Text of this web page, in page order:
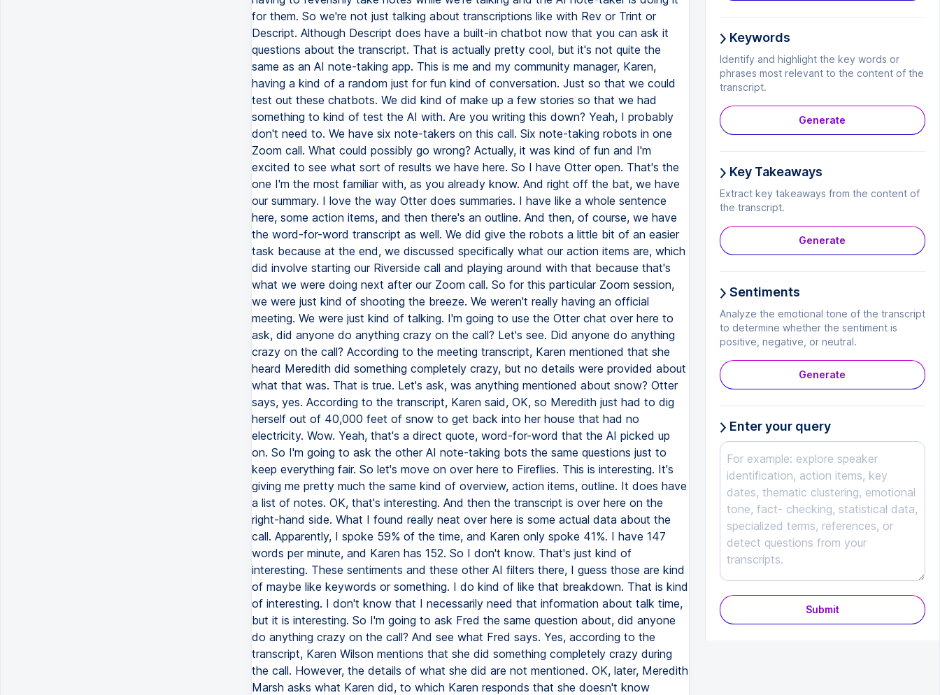
for them. So we're not just talking about transcriptions like with Rev or Trint or
Descript. Although Descript does have a built-in chatbot now that you can ask it
questions about the transcript. That is actually pretty cool, but it's not quite the
same as an AI note-taking app. This is me and my community manager, Karen,
having a kind of a random just for fun kind of conversation. Just so that we could
test out these chatbots. We did kind of make up a few stories so that we had
something to kind of test the AI with. Are you writing this down? Yeah, I probably
don't need to. We have six note-takers on this call. Six note-taking robots in one
Zoom call. What could possibly go wrong? Actually, it was kind of fun and I'm
excited to see what sort of results we have here. So I have Otter open. That's the
one I'm the most familiar with, as you already know. And right off the bat, we have
our summary. I love the way Otter does summaries. I have like a whole sentence
here, some action items, and then there's an outline. And then, of course, we have
the word-for-word transcript as well. We did give the robots a little bit of an easier
task because at the end, we discussed specifically what our action items are, which
did involve starting our Riverside call and playing around with that because that's
what we were doing next after our Zoom call. So for this particular Zoom session,
we were just kind of shooting the breeze. We weren't really having an official
meeting. We were just kind of talking. I'm going to use the Otter chat over here to
ask, did anyone do anything crazy on the call? Let's see. Did anyone do anything
crazy on the call? According to the meeting transcript, Karen mentioned that she
heard Meredith did something completely crazy, but no details were provided about
what that was. That is true. Let's ask, was anything mentioned about snow? Otter
says, yes. According to the transcript, Karen said, OK, so Meredith just had to dig
herself out of 40,000 feet of snow to get back into her house that had no
electricity. Wow. Yeah, that's a direct quote, word-for-word that the AI picked up
on. So I'm going to ask the other AI note-taking bots the same questions just to
keep everything fair. So let's move on over here to Fireflies. This is interesting. It's
giving me pretty much the same kind of overview, action items, outline. It does have
a list of notes. OK, that's interesting. And then the transcript is over here on the
right-hand side. What I found really neat over here is some actual data about the
call. Apparently, I spoke 59% of the time, and Karen only spoke 41%. I have 147
words per minute, and Karen has 152. So I don't know. That's just kind of
interesting. These sentiments and these other AI filters there, I guess those are kind
of maybe like keywords or something. I do kind of like that breakdown. That is kind
of interesting. I don't know that I necessarily need that information about talk time,
but it is interesting. So I'm going to ask Fred the same question about, did anyone
do anything crazy on the call? And see what Fred says. Yes, according to the
transcript, Karen Wilson mentions that she did something completely crazy during
the call. However, the details of what she did are not mentioned. OK, later, Meredith
Marsh asks what Karen did, to which Karen responds that she doesn't know
Keywords
Identify and highlight the key words or
phrases most relevant to the content of the
transcript.
Generate
Key Takeaways
Extract key takeaways from the content of
the transcript.
Generate
Sentiments
Analyze the emotional tone of the transcript
to determine whether the sentiment is
positive, negative, or neutral.
Generate
Enter your query
Submit